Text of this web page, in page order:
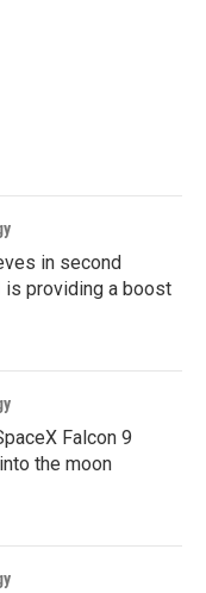
in second
is providing a boost
Falcon 9
the moon